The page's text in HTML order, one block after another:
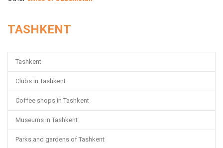
TASHKENT
Tashkent
Clubs in Tashkent
Coffee shops in Tashkent
Museums in Tashkent
Parks and gardens of Tashkent